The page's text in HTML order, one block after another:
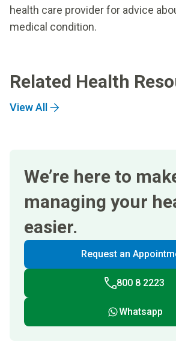
health care provider for advice
medical condition.
Related Health
View All
We’re here to
managing your
easier.
Request an
800 8 2223
Whatsapp